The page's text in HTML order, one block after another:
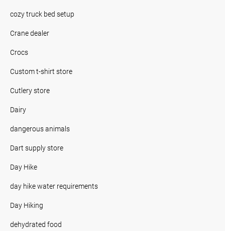
cozy truck bed setup
Crane dealer
Crocs
Custom t-shirt store
Cutlery store
Dairy
dangerous animals
Dart supply store
Day Hike
day hike water requirements
Day Hiking
dehydrated food